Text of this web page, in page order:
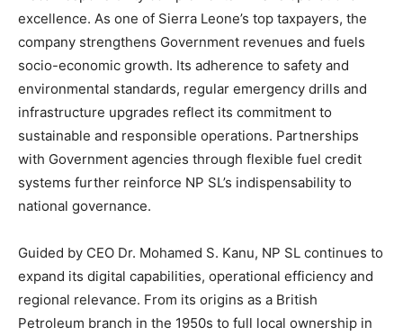
excellence. As one of Sierra Leone’s top taxpayers, the
company strengthens Government revenues and fuels
socio-economic growth. Its adherence to safety and
environmental standards, regular emergency drills and
infrastructure upgrades reflect its commitment to
sustainable and responsible operations. Partnerships
with Government agencies through flexible fuel credit
systems further reinforce NP SL’s indispensability to
national governance.
Guided by CEO Dr. Mohamed S. Kanu, NP SL continues to
expand its digital capabilities, operational efficiency and
regional relevance. From its origins as a British
Petroleum branch in the 1950s to full local ownership in